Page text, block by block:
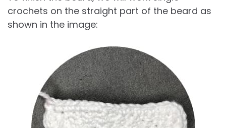
crochets on the straight part of the beard as
shown in the image: